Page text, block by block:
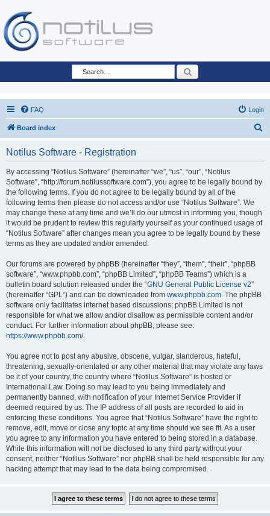
FAQ Login
Board index
Notilus Software - Registration
By accessing “Notilus Software” (hereinafter “we”, “us”, “our”, “Notilus
Software”, “http://forum.notilussoftware.com”), you agree to be legally bound by
the following terms. If you do not agree to be legally bound by all of the
following terms then please do not access and/or use “Notilus Software”. We
may change these at any time and we’ll do our utmost in informing you, though
it would be prudent to review this regularly yourself as your continued usage of
“Notilus Software” after changes mean you agree to be legally bound by these
terms as they are updated and/or amended.
Our forums are powered by phpBB (hereinafter “they”, “them”, “their”, “phpBB
software”, “www.phpbb.com”, “phpBB Limited”, “phpBB Teams”) which is a
bulletin board solution released under the “GNU General Public License v2”
(hereinafter “GPL”) and can be downloaded from www.phpbb.com. The phpBB
software only facilitates internet based discussions; phpBB Limited is not
responsible for what we allow and/or disallow as permissible content and/or
conduct. For further information about phpBB, please see:
https://www.phpbb.com/.
You agree not to post any abusive, obscene, vulgar, slanderous, hateful,
threatening, sexually-orientated or any other material that may violate any laws
be it of your country, the country where “Notilus Software” is hosted or
International Law. Doing so may lead to you being immediately and
permanently banned, with notification of your Internet Service Provider if
deemed required by us. The IP address of all posts are recorded to aid in
enforcing these conditions. You agree that “Notilus Software” have the right to
remove, edit, move or close any topic at any time should we see fit. As a user
you agree to any information you have entered to being stored in a database.
While this information will not be disclosed to any third party without your
consent, neither “Notilus Software” nor phpBB shall be held responsible for any
hacking attempt that may lead to the data being compromised.